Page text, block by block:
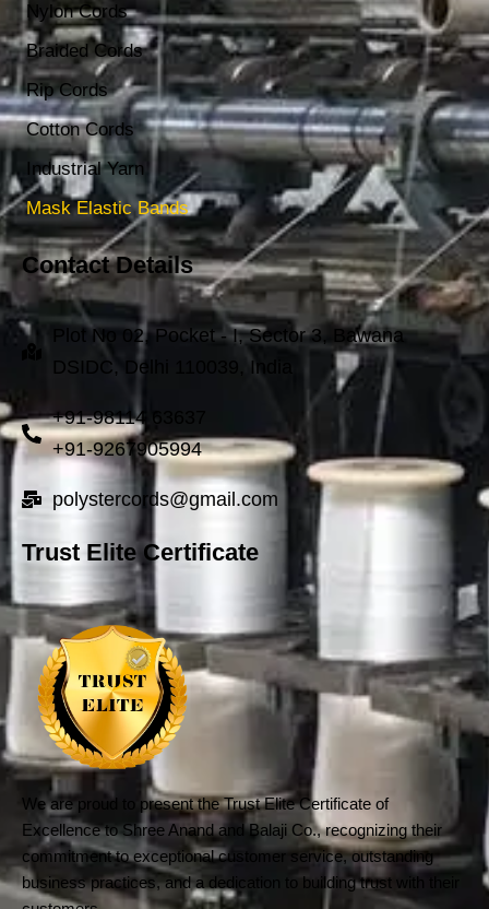
Nylon Cords
Braided Cords
Rip Cords
Cotton Cords
Industrial Yarn
Mask Elastic Bands
Contact Details
Plot No 02, Pocket - I, Sector 3, Bawana
DSIDC, Delhi 110039, India
+91-98114 63637
+91-9267905994
polystercords@gmail.com
Trust Elite Certificate
We are proud to present the Trust Elite Certificate of
Excellence to Shree Anand and Balaji Co., recognizing their
commitment to exceptional customer service, outstanding
business practices, and a dedication to building trust with their